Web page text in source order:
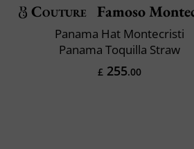
Couture Famoso
Panama Hat Montecristi
Panama Toquilla Straw
£ 255.00